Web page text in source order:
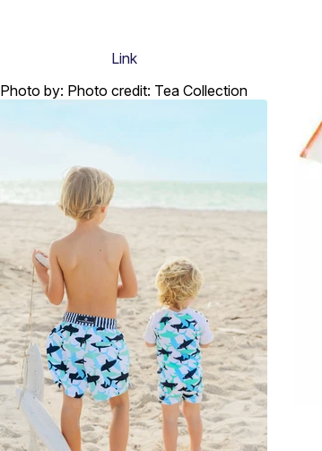
Link
Photo by: Photo credit: Tea Collection